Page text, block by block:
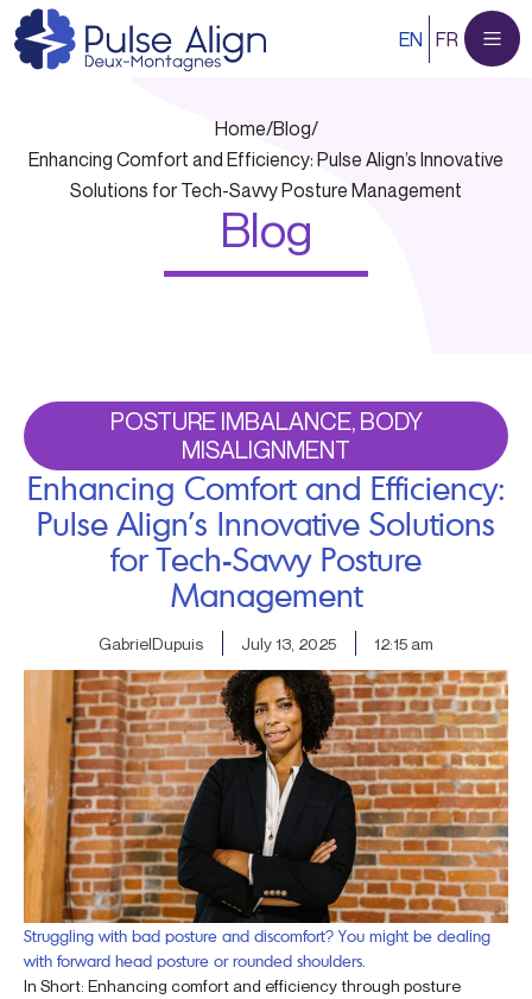
Skip
to
content
EN FR
Home/Blog/
Enhancing Comfort and Efficiency: Pulse Align’s Innovative
Solutions for Tech-Savvy Posture Management
Blog
POSTURE IMBALANCE, BODY
MISALIGNMENT
Enhancing Comfort and Efficiency:
Pulse Align’s Innovative Solutions
for Tech-Savvy Posture
Management
GabrielDupuis July 13, 2025 12:15 am
Struggling with bad posture and discomfort? You might be dealing
with forward head posture or rounded shoulders.
In Short: Enhancing comfort and efficiency through posture